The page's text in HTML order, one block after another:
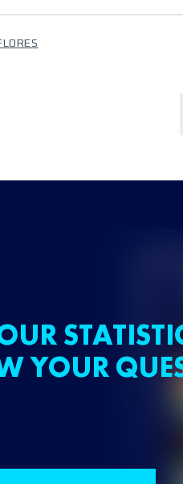
YOUR